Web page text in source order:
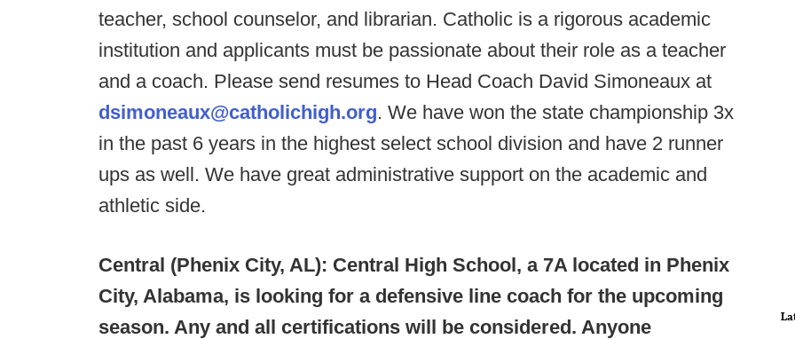
teacher, school counselor, and librarian. Catholic is a rigorous academic
institution and applicants must be passionate about their role as a teacher
and a coach. Please send resumes to Head Coach David Simoneaux at
dsimoneaux@catholichigh.org. We have won the state championship 3x
in the past 6 years in the highest select school division and have 2 runner
ups as well. We have great administrative support on the academic and
athletic side.
Central (Phenix City, AL): Central High School, a 7A located in Phenix
City, Alabama, is looking for a defensive line coach for the upcoming
season. Any and all certifications will be considered. Anyone